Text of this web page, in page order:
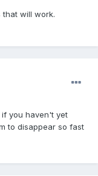
that will work.
if you haven't yet
to disappear so fast